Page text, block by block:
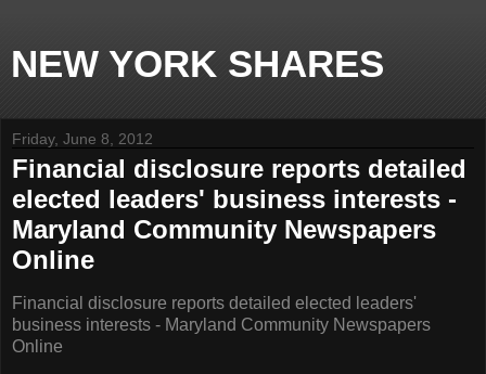
NEW YORK SHARES
Friday, June 8, 2012
Financial disclosure reports detailed
elected leaders' business interests -
Maryland Community Newspapers
Online
Financial disclosure reports detailed elected leaders'
business interests - Maryland Community Newspapers
Online